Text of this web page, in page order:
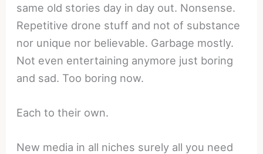
same old stories day in day out. Nonsense.
Repetitive drone stuff and not of substance
nor unique nor believable. Garbage mostly.
Not even entertaining anymore just boring
and sad. Too boring now.
Each to their own.
New media in all niches surely all you need